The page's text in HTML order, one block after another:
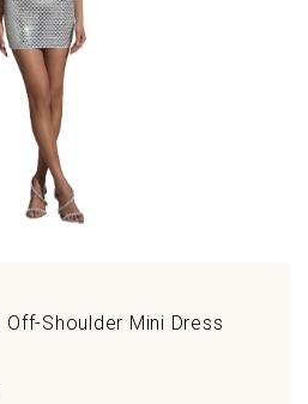
Shoulder Mini Dress